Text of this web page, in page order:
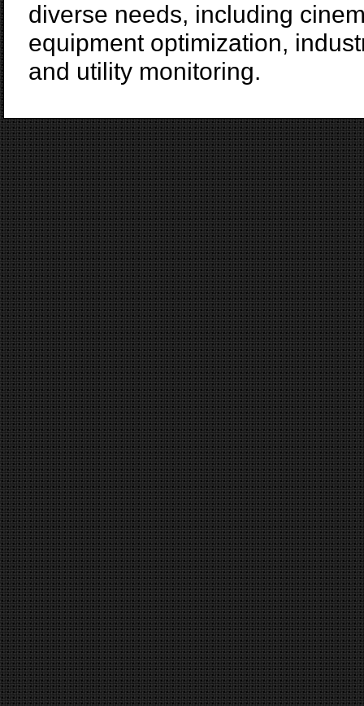
diverse needs, including
equipment optimization,
and utility monitoring.